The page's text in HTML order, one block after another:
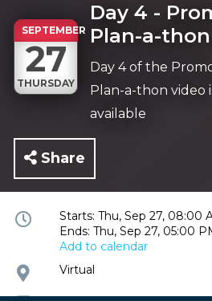
SEPTEMBER
27
THURSDAY
Day 4 -
Plan-a-thon
Day 4 of the
Plan-a-thon video
available
Share
EventStarts: Thu, Sep 27, 08:00
Ends: Thu, Sep 27, 05:00
Add to calendar
EventVirtual